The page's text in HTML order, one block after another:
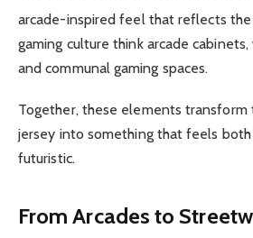
arcade-inspired feel that reflects
gaming culture think arcade
and communal gaming spaces.
Together, these elements transform
jersey into something that feels both
futuristic.
From Arcades to